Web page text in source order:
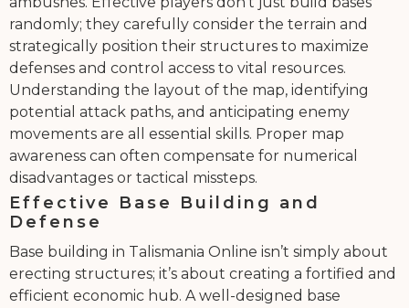
randomly; they carefully consider the terrain and
strategically position their structures to maximize
defenses and control access to vital resources.
Understanding the layout of the map, identifying
potential attack paths, and anticipating enemy
movements are all essential skills. Proper map
awareness can often compensate for numerical
disadvantages or tactical missteps.
Effective Base Building and
Defense
Base building in Talismania Online isn’t simply about
erecting structures; it’s about creating a fortified and
efficient economic hub. A well-designed base